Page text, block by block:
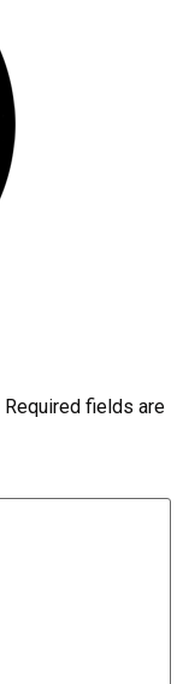
Required fields are